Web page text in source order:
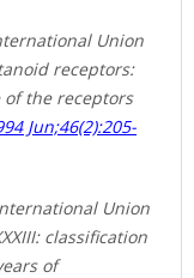
Union
receptors:
the receptors
Jun;46(2):205-
Union
classification
of